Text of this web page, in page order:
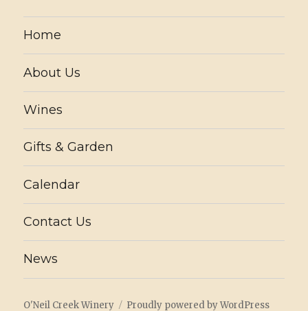
Home
About Us
Wines
Gifts & Garden
Calendar
Contact Us
News
O'Neil Creek Winery Proudly powered by WordPress